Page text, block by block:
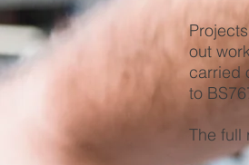
out
carried
to
The full